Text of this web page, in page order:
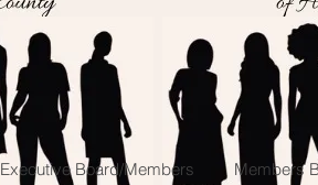
Executive Board/Members Members